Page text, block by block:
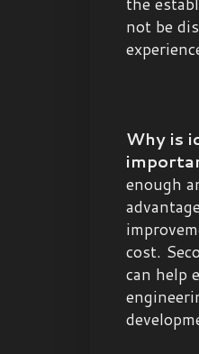
not be
Why is
enough
cost.
can help